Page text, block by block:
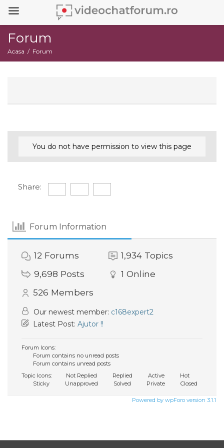
Forum
Acasa Forum
You do not have permission to view this page
Share:
Forum Information
12 Forums 1,934 Topics
9,698 Posts 1 Online
526 Members
Our newest member: c168expert2
Latest Post: Ajutor !!
Forum Icons:
Forum contains no unread posts
Forum contains unread posts
Topic Icons:
Not Replied Replied Active
Hot
Sticky
Unapproved Solved Private Closed
Powered by wpForo version 3.1.1